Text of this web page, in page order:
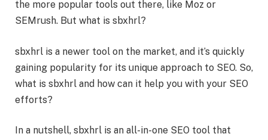
the more popular tools out there, like Moz or
SEMrush. But what is sbxhrl?
sbxhrl is a newer tool on the market, and it’s quickly
gaining popularity for its unique approach to SEO. So,
what is sbxhrl and how can it help you with your SEO
efforts?
In a nutshell, sbxhrl is an all-in-one SEO tool that